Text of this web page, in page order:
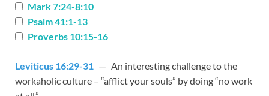
Mark 7:24-8:10
Psalm 41:1-13
Proverbs 10:15-16
Leviticus 16:29-31 — An interesting challenge to the
workaholic culture – “afflict your souls” by doing “no work